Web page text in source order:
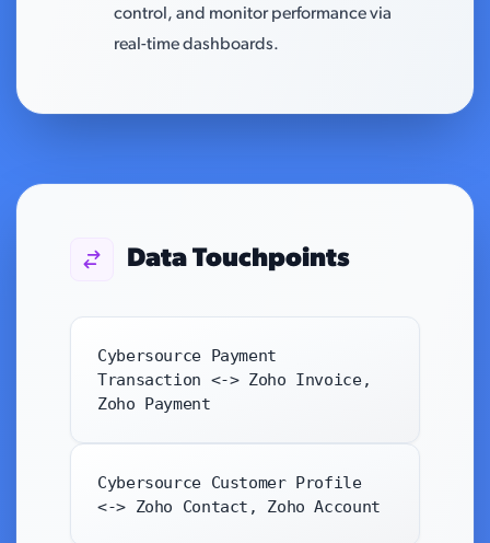
control, and monitor performance via
real-time dashboards.
Data Touchpoints
Cybersource Payment
Transaction <-> Zoho Invoice,
Zoho Payment
Cybersource Customer Profile
<-> Zoho Contact, Zoho Account